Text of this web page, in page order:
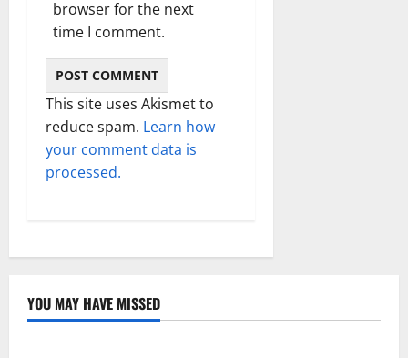
browser for the next
time I comment.
This site uses Akismet to
reduce spam. Learn how
your comment data is
processed.
YOU MAY HAVE MISSED
Technology